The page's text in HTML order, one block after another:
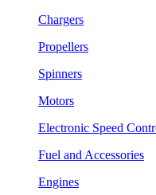
Chargers
Propellers
Spinners
Motors
Electronic Speed
Fuel and Accessories
Engines